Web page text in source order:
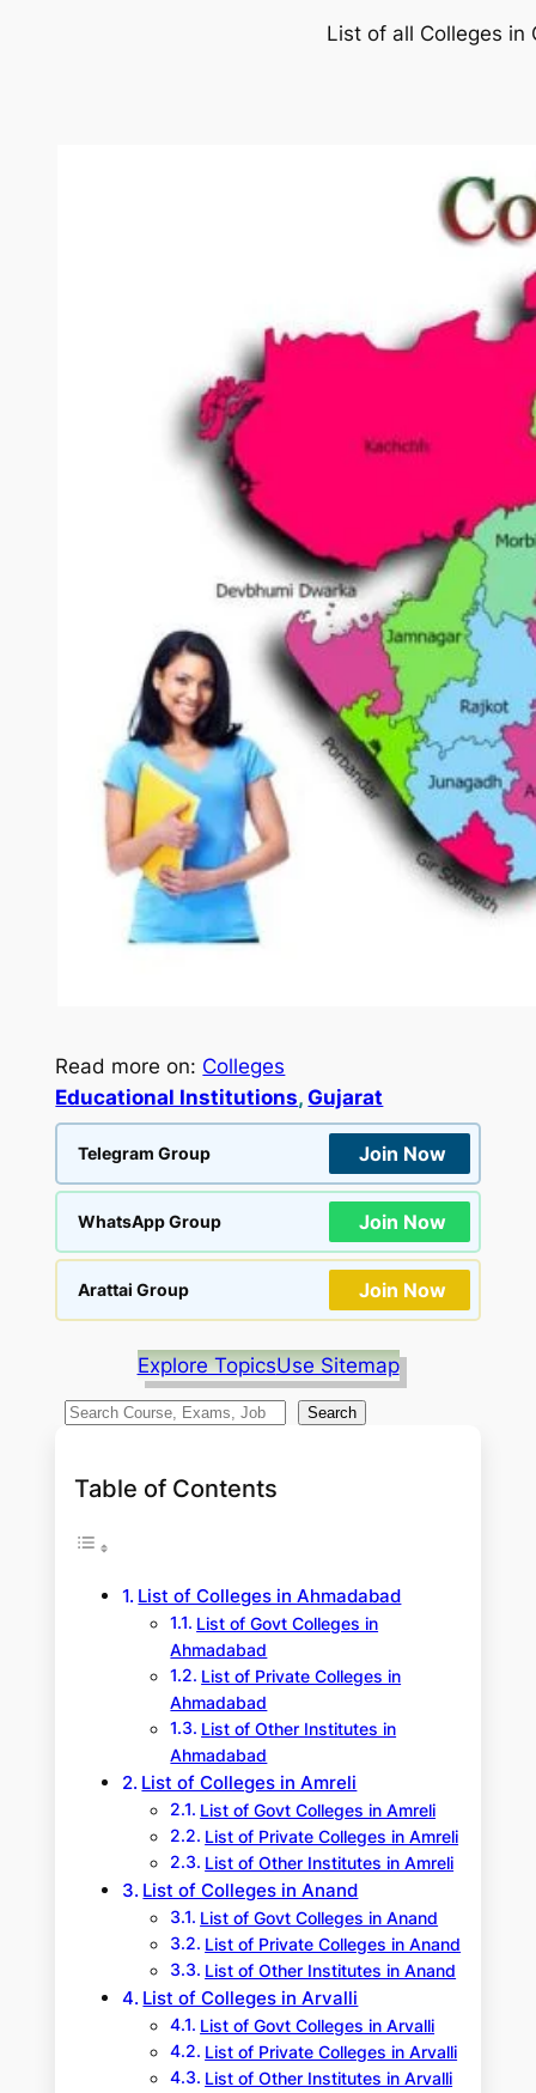
List of all Colleges in
Read more on: Colleges
Educational Institutions, Gujarat
Telegram Group Join Now
WhatsApp Group Join Now
Arattai Group Join Now
Explore TopicsUse Sitemap
S
a
Search
Table of Contents
List of Colleges in Ahmadabad
List of Govt Colleges in
Ahmadabad
List of Private Colleges in
Ahmadabad
List of Other Institutes in
Ahmadabad
List of Colleges in Amreli
List of Govt Colleges in Amreli
List of Private Colleges in Amreli
List of Other Institutes in Amreli
List of Colleges in Anand
List of Govt Colleges in Anand
List of Private Colleges in Anand
List of Other Institutes in Anand
List of Colleges in Arvalli
List of Govt Colleges in Arvalli
List of Private Colleges in Arvalli
List of Other Institutes in Arvalli